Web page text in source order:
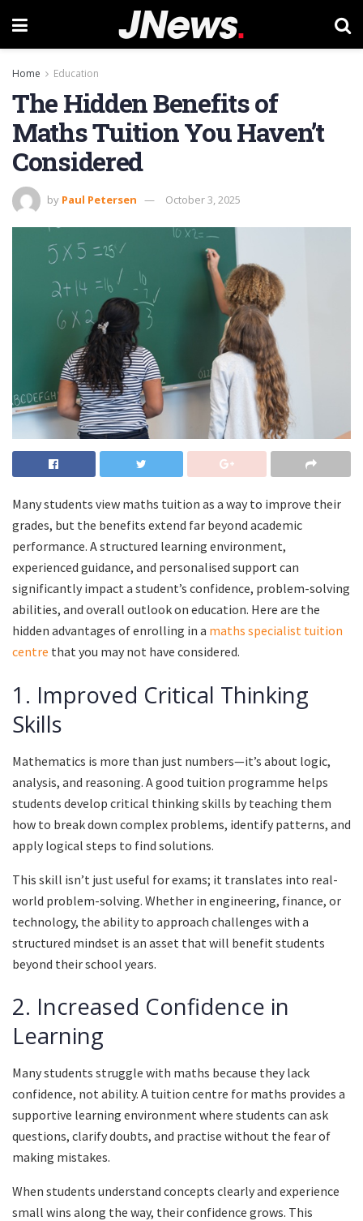
Home Education
The Hidden Benefits of
Maths Tuition You Haven’t
Considered
by Paul Petersen October 3, 2025
Many students view maths tuition as a way to improve their
grades, but the benefits extend far beyond academic
performance. A structured learning environment,
experienced guidance, and personalised support can
significantly impact a student’s confidence, problem-solving
abilities, and overall outlook on education. Here are the
hidden advantages of enrolling in a maths specialist tuition
centre that you may not have considered.
1. Improved Critical Thinking
Skills
Mathematics is more than just numbers—it’s about logic,
analysis, and reasoning. A good tuition programme helps
students develop critical thinking skills by teaching them
how to break down complex problems, identify patterns, and
apply logical steps to find solutions.
This skill isn’t just useful for exams; it translates into real-
world problem-solving. Whether in engineering, finance, or
technology, the ability to approach challenges with a
structured mindset is an asset that will benefit students
beyond their school years.
2. Increased Confidence in
Learning
Many students struggle with maths because they lack
confidence, not ability. A tuition centre for maths provides a
supportive learning environment where students can ask
questions, clarify doubts, and practise without the fear of
making mistakes.
When students understand concepts clearly and experience
small wins along the way, their confidence grows. This